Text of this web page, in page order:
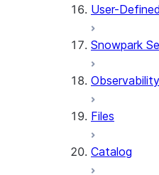
User-
Snowpark
Observability
Files
Catalog